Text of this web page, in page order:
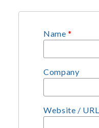
Name*
Company
Website / URL